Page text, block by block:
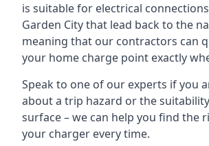
is suitable for electrical
Garden Citythat lead back to the
meaning that our contractors can
your home charge point exactly
Speak to one of our experts if you
about a trip hazard or the
surface – we can help you find the
your charger every time.